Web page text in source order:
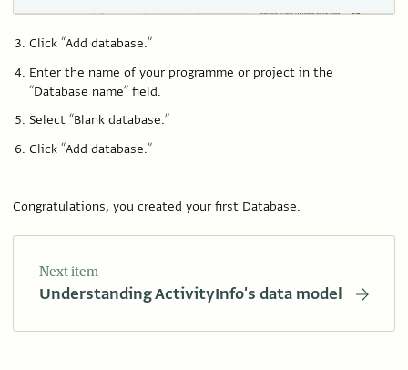
Click “Add database.”
Enter the name of your programme or project in the
“Database name” field.
Select “Blank database.”
Click “Add database.”
Congratulations, you created your first Database.
Next item
Understanding ActivityInfo's data model